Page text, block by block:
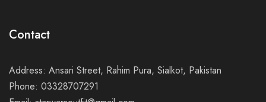
Contact
Address: Ansari Street, Rahim Pura, Sialkot, Pakistan
Phone: 03328707291